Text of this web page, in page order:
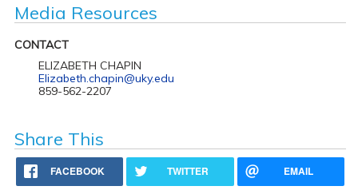
Media Resources
CONTACT
ELIZABETH CHAPIN
Elizabeth.chapin@uky.edu
859-562-2207
Share This
FACEBOOK TWITTER EMAIL